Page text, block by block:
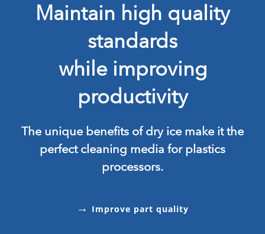
Maintain high quality
standards
while improving
productivity
The unique benefits of dry ice make it the
perfect cleaning media for plastics
processors.
→ Improve part quality